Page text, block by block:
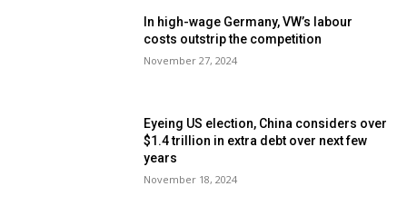
In high-wage Germany, VW’s labour
costs outstrip the competition
November 27, 2024
Eyeing US election, China considers over
$1.4 trillion in extra debt over next few
years
November 18, 2024